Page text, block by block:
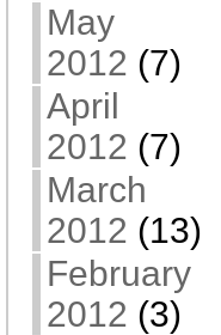
May
2012 (7)
April
2012 (7)
March
2012 (13)
February
2012 (3)